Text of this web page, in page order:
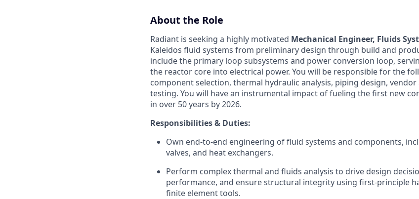
About the Role
Radiant is seeking a highly motivated Mechanical Engineer, Fluids
Kaleidos fluid systems from preliminary design through build and
include the primary loop subsystems and power conversion loop,
the reactor core into electrical power. You will be responsible for the
component selection, thermal hydraulic analysis, piping design, vendor
testing. You will have an instrumental impact of fueling the first new
in over 50 years by 2026.
Responsibilities & Duties:
Own end-to-end engineering of fluid systems and components,
valves, and heat exchangers.
Perform complex thermal and fluids analysis to drive design
performance, and ensure structural integrity using first-principle
finite element tools.